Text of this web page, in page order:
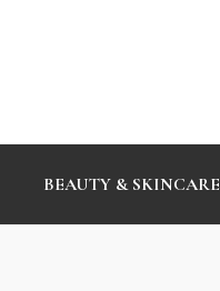
BEAUTY & SKINCARE